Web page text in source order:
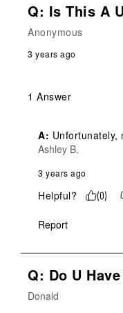
Q: Is This A
Anonymous
3 years ago
1 Answer
A: Unfortunately,
Ashley B.
3 years ago
Helpful? (0)
Report
Q: Do U
Donald